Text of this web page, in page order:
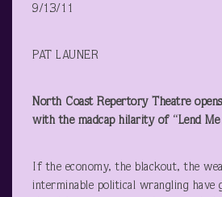
9/13/11
PAT LAUNER
North Coast Repertory Theatre
with the madcap hilarity of “Lend Me
If the economy, the blackout, the
interminable political wrangling have